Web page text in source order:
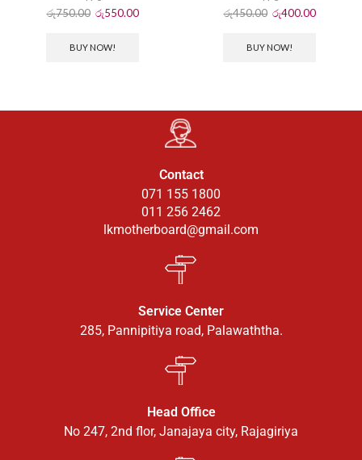
රු750.00 රු550.00
BUY NOW!
රු450.00 රු400.00
BUY NOW!
Contact
071 155 1800
011 256 2462
lkmotherboard@gmail.com
Service Center
285, Pannipitiya road, Palawaththa.
Head Office
No 247, 2nd flor, Janajaya city, Rajagiriya